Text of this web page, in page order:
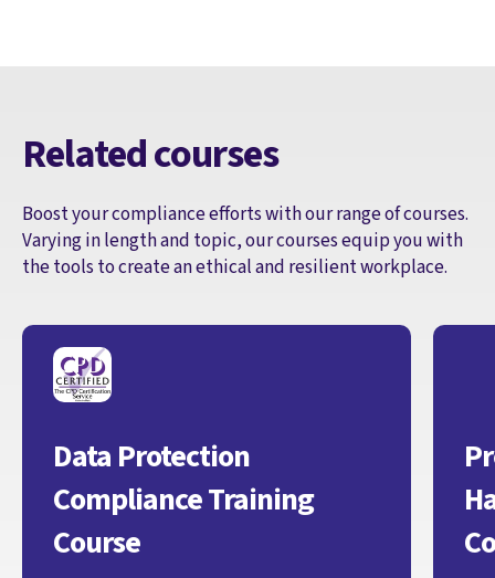
Related courses
Boost your compliance efforts with our range of courses.
Varying in length and topic, our courses equip you with
the tools to create an ethical and resilient workplace.
Data Protection
Compliance Training
Course